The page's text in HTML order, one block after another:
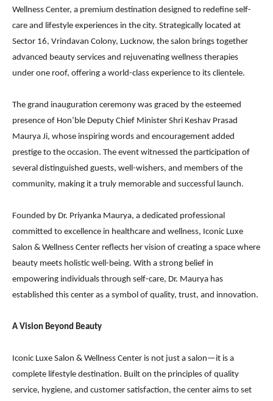
Wellness Center, a premium destination designed to redefine self-
care and lifestyle experiences in the city. Strategically located at
Sector 16, Vrindavan Colony, Lucknow, the salon brings together
advanced beauty services and rejuvenating wellness therapies
under one roof, offering a world-class experience to its clientele.
The grand inauguration ceremony was graced by the esteemed
presence of Hon’ble Deputy Chief Minister Shri Keshav Prasad
Maurya Ji, whose inspiring words and encouragement added
prestige to the occasion. The event witnessed the participation of
several distinguished guests, well-wishers, and members of the
community, making it a truly memorable and successful launch.
Founded by Dr. Priyanka Maurya, a dedicated professional
committed to excellence in healthcare and wellness, Iconic Luxe
Salon & Wellness Center reflects her vision of creating a space where
beauty meets holistic well-being. With a strong belief in
empowering individuals through self-care, Dr. Maurya has
established this center as a symbol of quality, trust, and innovation.
A Vision Beyond Beauty
Iconic Luxe Salon & Wellness Center is not just a salon—it is a
complete lifestyle destination. Built on the principles of quality
service, hygiene, and customer satisfaction, the center aims to set